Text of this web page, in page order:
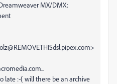
MX/DMX:
late :-( will there be an archive